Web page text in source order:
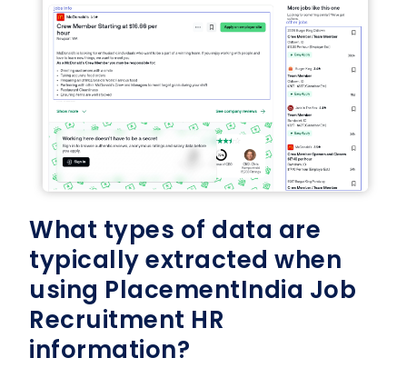
What types of data are
typically extracted when
using PlacementIndia Job
Recruitment HR
information?